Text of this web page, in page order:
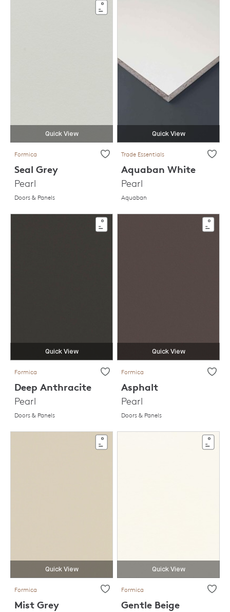
Quick View
Formica
Seal Grey
Pearl
Doors & Panels
Quick View
Trade Essentials
Aquaban White
Pearl
Aquaban
Quick View
Formica
Deep Anthracite
Pearl
Doors & Panels
Quick View
Formica
Asphalt
Pearl
Doors & Panels
Quick View
Formica
Mist Grey
Quick View
Formica
Gentle Beige